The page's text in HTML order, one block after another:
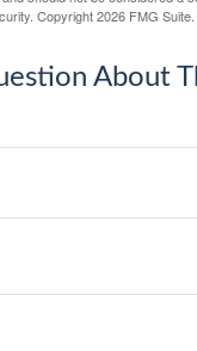
Copyright2026 FMG Suite.
About